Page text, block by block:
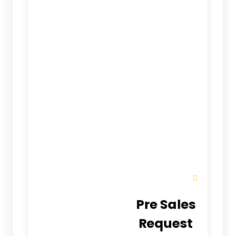
Pre Sales
Request